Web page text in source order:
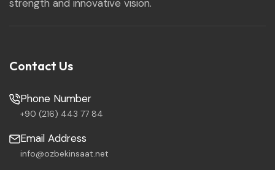
strength and innovative vision.
Contact Us
Phone Number
+90 (216) 443 77 84
Email Address
info@ozbekinsaat.net